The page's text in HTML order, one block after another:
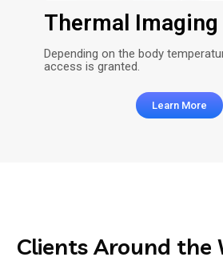
Thermal Imaging
Depending on the body
access is granted.
Learn More
Clients Around the